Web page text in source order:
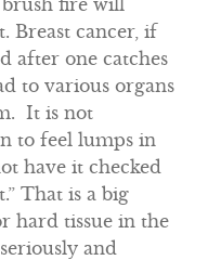
Breast cancer, if
after one catches
to various organs
It is not
to feel lumps in
have it checked
That is a big
hard tissue in the
and